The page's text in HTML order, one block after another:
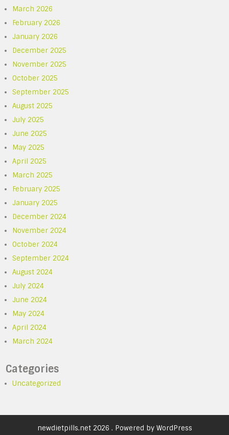
March 2026
February 2026
January 2026
December 2025
November 2025
October 2025
September 2025
August 2025
July 2025
June 2025
May 2025
April 2025
March 2025
February 2025
January 2025
December 2024
November 2024
October 2024
September 2024
August 2024
July 2024
June 2024
May 2024
April 2024
March 2024
Categories
Uncategorized
newdietpills.net 2026 . Powered by WordPress